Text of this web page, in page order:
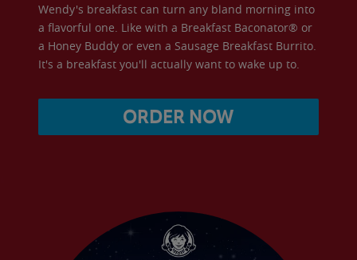
Wendy's breakfast can turn any bland morning into
a flavorful one. Like with a Breakfast Baconator® or
a Honey Buddy or even a Sausage Breakfast Burrito.
It's a breakfast you'll actually want to wake up to.
ORDER NOW